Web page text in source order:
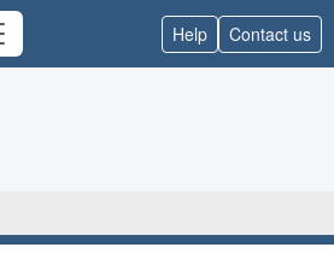
Help Contact us